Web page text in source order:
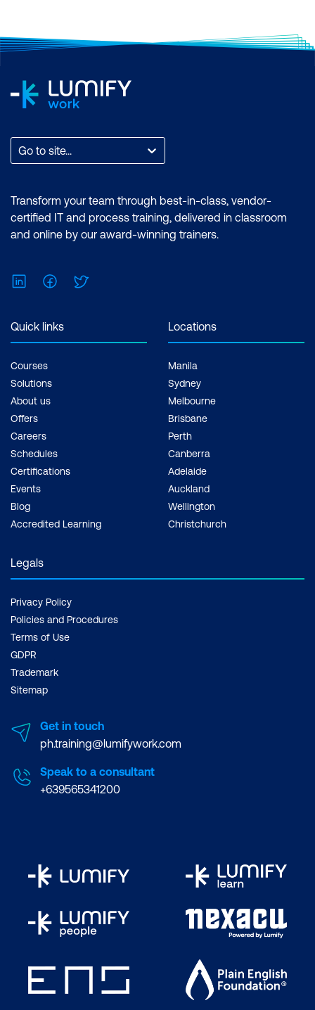
Go to site...
Transform your team through best-in-class, vendor-
certified IT and process training, delivered in classroom
and online by our award-winning trainers.
LinkedInFacebook
Quick links
Courses
Solutions
About us
Offers
Careers
Schedules
Certifications
Events
Blog
Accredited Learning
Locations
Manila
Sydney
Melbourne
Brisbane
Perth
Canberra
Adelaide
Auckland
Wellington
Christchurch
Legals
Privacy Policy
Policies and Procedures
Terms of Use
GDPR
Trademark
Sitemap
Get in touch
ph.training@lumifywork.com
Speak to a consultant
+639565341200